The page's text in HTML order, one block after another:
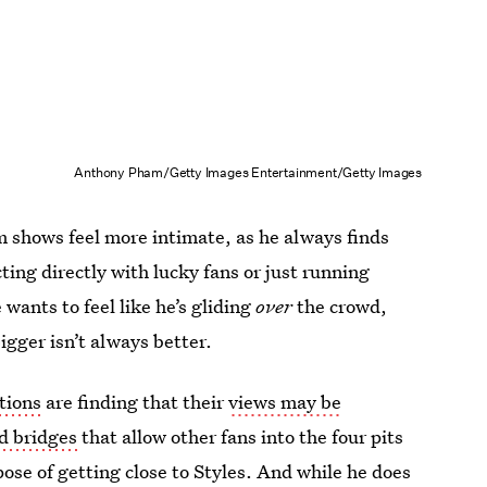
Anthony Pham/Getty Images Entertainment/Getty Images
feel more intimate, as he always finds
directly with lucky fans or just running
wants to feel like he’s glidingoverthe crowd,
isn’t always better.
are finding that theirviews may be
bridges that allow other fans into the four pits
of getting close to Styles. And while he does